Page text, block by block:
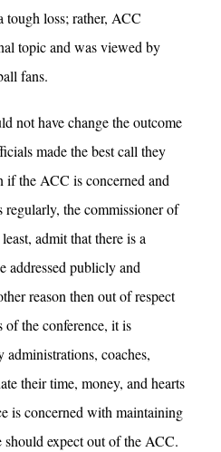
tough loss; rather, ACC
topic and was viewed by
fans.
not have change the outcome
made the best call they
if the ACC is concerned and
regularly, the commissioner of
admit that there is a
addressed publicly and
reason then out of respect
the conference, it is
coaches,
their time, money, and hearts
is concerned with maintaining
expect out of the ACC.